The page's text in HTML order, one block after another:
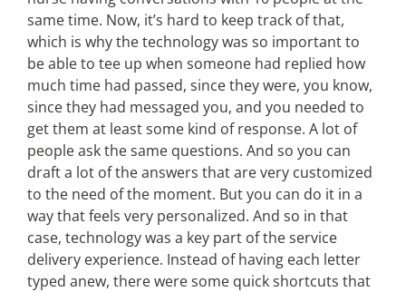
same time. Now, it’s hard to keep track of that,
which is why the technology was so important to
be able to tee up when someone had replied how
much time had passed, since they were, you know,
since they had messaged you, and you needed to
get them at least some kind of response. A lot of
people ask the same questions. And so you can
draft a lot of the answers that are very customized
to the need of the moment. But you can do it in a
way that feels very personalized. And so in that
case, technology was a key part of the service
delivery experience. Instead of having each letter
typed anew, there were some quick shortcuts that